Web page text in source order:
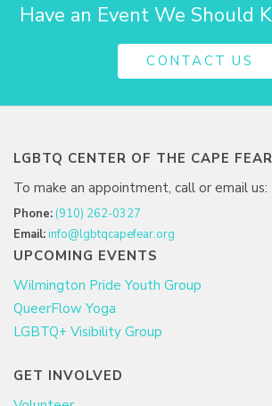
Have an Event We Should
CONTACT US
LGBTQ CENTER OF THE CAPE
To make an appointment, call or email us:
Phone: (910) 262-0327
Email:info@lgbtqcapefear.org
UPCOMING EVENTS
Wilmington Pride Youth Group
QueerFlow Yoga
LGBTQ+ Visibility Group
GET INVOLVED